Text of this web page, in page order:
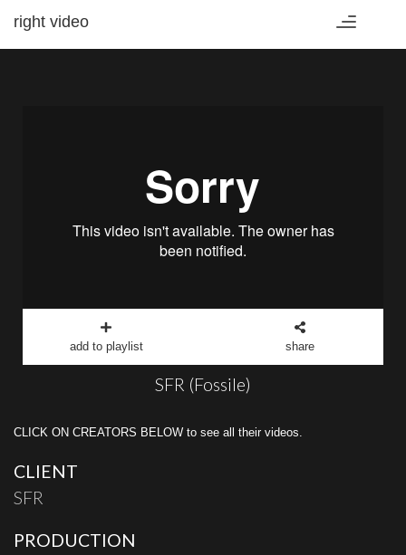
Toggle
right video
add to playlist share
SFR (Fossile)
CLICK ON CREATORS BELOW to see all their videos.
CLIENT
SFR
PRODUCTION